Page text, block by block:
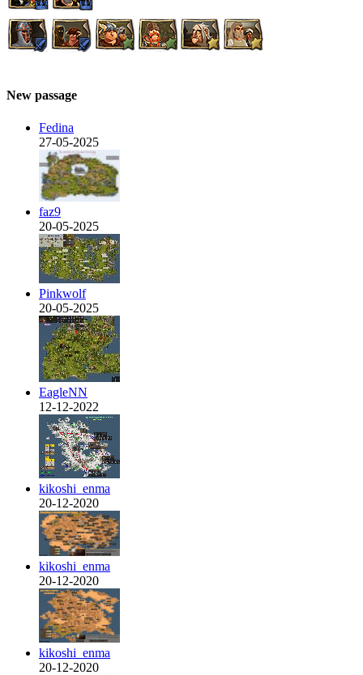
New passage
Fedina
27-05-2025
faz9
20-05-2025
Pinkwolf
20-05-2025
EagleNN
12-12-2022
kikoshi_enma
20-12-2020
kikoshi_enma
20-12-2020
kikoshi_enma
20-12-2020